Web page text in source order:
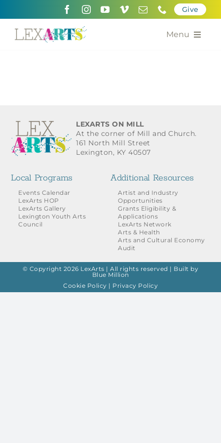
Give
Menu
Calendar of the Arts
Grants for the Arts
Contact Us
LEXARTS ON MILL
At the corner of Mill and Church.
161 North Mill Street
Lexington, KY 40507
Local Programs
Events Calendar
LexArts HOP
LexArts Gallery
Lexington Youth Arts
Council
Additional Resources
Artist and Industry
Opportunities
Grants Eligibility &
Applications
LexArts Network
Arts & Health
Arts and Cultural Economy
Audit
© Copyright 2026 LexArts | All rights reserved | Built by
Blue Million
Cookie Policy | Privacy Policy